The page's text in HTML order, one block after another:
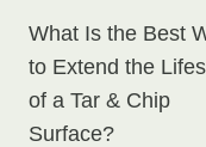
What Is the Best
to Extend the
of a Tar & Chip
Surface?